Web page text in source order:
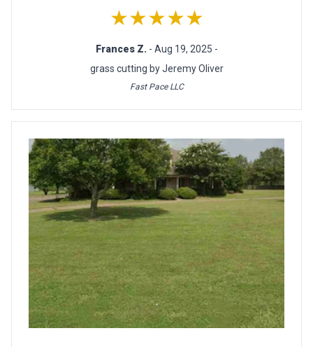
★★★★★
Frances Z. - Aug 19, 2025 -
grass cutting by Jeremy Oliver
Fast Pace LLC